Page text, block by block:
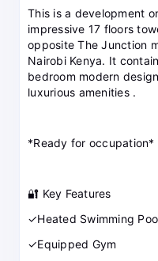
This is a development
impressive 17 floors
opposite The Junction
Nairobi Kenya. It
bedroom modern
luxurious amenities .
*Ready for occupation*
🔐 Key Features
✓Heated Swimming
✓Equipped Gym